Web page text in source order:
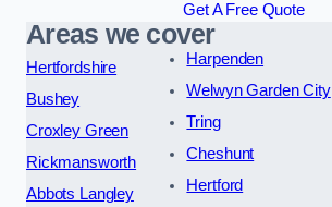
Get A Free Quote
Areas we cover
Hertfordshire
Bushey
Croxley Green
Rickmansworth
Abbots Langley
Harpenden
Welwyn Garden City
Tring
Cheshunt
Hertford